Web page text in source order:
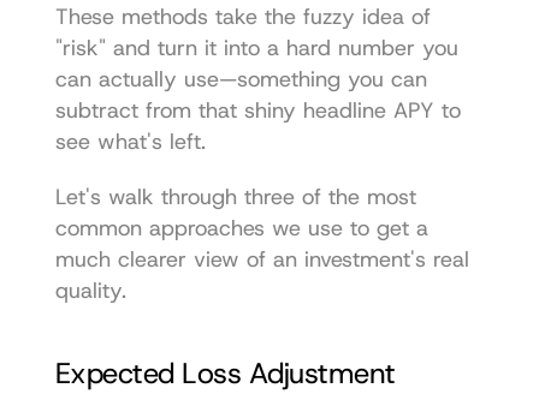
These methods take the fuzzy idea of
"risk" and turn it into a hard number you
can actually use—something you can
subtract from that shiny headline APY to
see what's left.
Let's walk through three of the most
common approaches we use to get a
much clearer view of an investment's real
quality.
Expected Loss Adjustment